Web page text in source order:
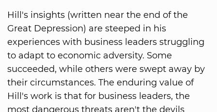
Hill's insights (written near the end of the
Great Depression) are steeped in his
experiences with business leaders struggling
to adapt to economic adversity. Some
succeeded, while others were swept away by
their circumstances. The enduring value of
Hill's work is that for business leaders, the
most dangerous threats aren't the devils